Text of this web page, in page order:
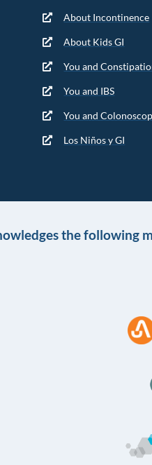
About Incontinence
About Kids GI
You and
You and IBS
You and
Los Niños y GI
the following